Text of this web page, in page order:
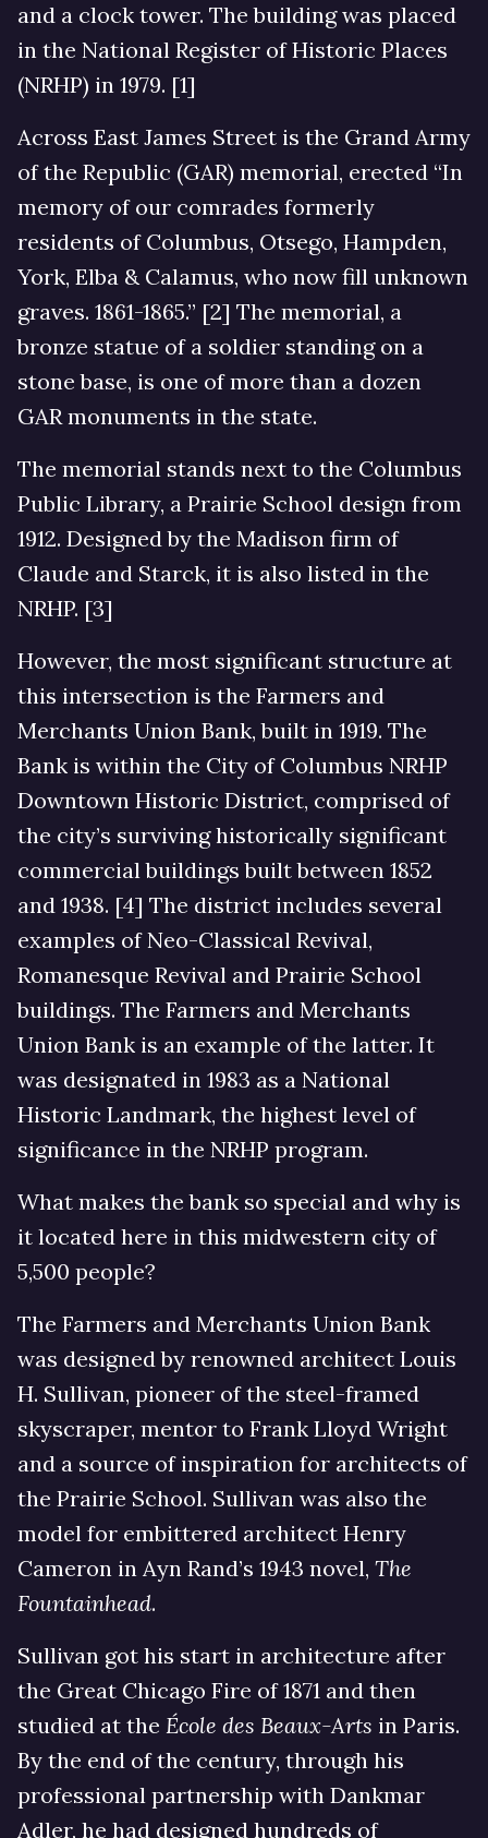
and a clock tower. The building was placed
in the National Register of Historic Places
(NRHP) in 1979. [1]
Across East James Street is the Grand Army
of the Republic (GAR) memorial, erected “In
memory of our comrades formerly
residents of Columbus, Otsego, Hampden,
York, Elba & Calamus, who now fill unknown
graves. 1861-1865.” [2] The memorial, a
bronze statue of a soldier standing on a
stone base, is one of more than a dozen
GAR monuments in the state.
The memorial stands next to the Columbus
Public Library, a Prairie School design from
1912. Designed by the Madison firm of
Claude and Starck, it is also listed in the
NRHP. [3]
However, the most significant structure at
this intersection is the Farmers and
Merchants Union Bank, built in 1919. The
Bank is within the City of Columbus NRHP
Downtown Historic District, comprised of
the city’s surviving historically significant
commercial buildings built between 1852
and 1938. [4] The district includes several
examples of Neo-Classical Revival,
Romanesque Revival and Prairie School
buildings. The Farmers and Merchants
Union Bank is an example of the latter. It
was designated in 1983 as a National
Historic Landmark, the highest level of
significance in the NRHP program.
What makes the bank so special and why is
it located here in this midwestern city of
5,500 people?
The Farmers and Merchants Union Bank
was designed by renowned architect Louis
H. Sullivan, pioneer of the steel-framed
skyscraper, mentor to Frank Lloyd Wright
and a source of inspiration for architects of
the Prairie School. Sullivan was also the
model for embittered architect Henry
Cameron in Ayn Rand’s 1943 novel, The
Fountainhead.
Sullivan got his start in architecture after
the Great Chicago Fire of 1871 and then
studied at the École des Beaux-Arts in Paris.
By the end of the century, through his
professional partnership with Dankmar
Adler, he had designed hundreds of